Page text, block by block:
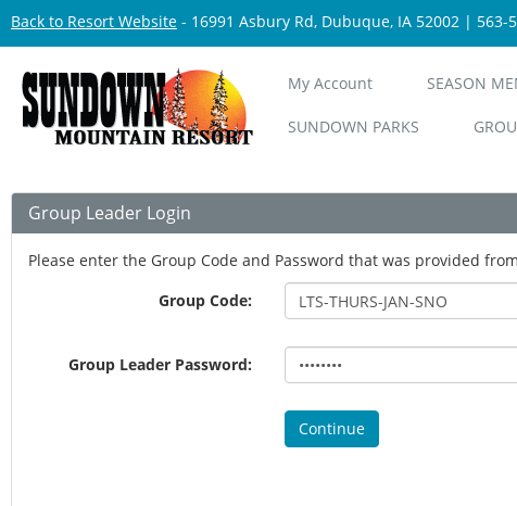
Back to Resort Website - 16991 Asbury Rd, Dubuque, IA 52002 | 563-
My Account SEASON
SUNDOWN PARKS
Group Leader Login
Please enter the Group Code and Password that was provided
Group Code:
Group Leader Password:
Continue